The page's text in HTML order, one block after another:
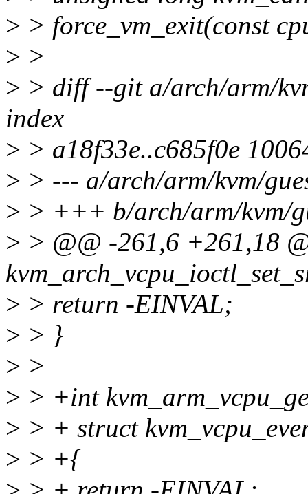
> > force_vm_exit(const
> >
> > diff --git a/arch/arm/
index
> > a18f33e..c685f0e
> > --- a/arch/arm/kvm/
> > +++ b/arch/arm/kvm/
> > @@ -261,6 +261,18
> > return -EINVAL;
> > }
> >
> > +int
> > + struct
> > +{